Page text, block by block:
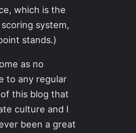
which is the
scoring system,
stands.)
as no
to any regular
this blog that
culture and I
been a great